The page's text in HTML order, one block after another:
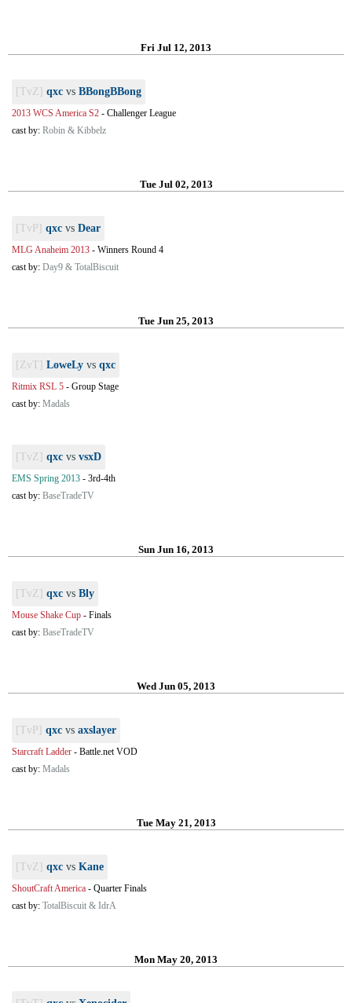
Fri Jul 12, 2013
[TvZ] qxc vs BBongBBong
2013 WCS America S2 - Challenger League
cast by: Robin & Kibbelz
Tue Jul 02, 2013
[TvP] qxc vs Dear
MLG Anaheim 2013 - Winners Round 4
cast by: Day9 & TotalBiscuit
Tue Jun 25, 2013
[ZvT] LoweLy vs qxc
Ritmix RSL 5 - Group Stage
cast by: Madals
[TvZ] qxc vs vsxD
EMS Spring 2013 - 3rd-4th
cast by: BaseTradeTV
Sun Jun 16, 2013
[TvZ] qxc vs Bly
Mouse Shake Cup - Finals
cast by: BaseTradeTV
Wed Jun 05, 2013
[TvP] qxc vs axslayer
Starcraft Ladder - Battle.net VOD
cast by: Madals
Tue May 21, 2013
[TvZ] qxc vs Kane
ShoutCraft America - Quarter Finals
cast by: TotalBiscuit & IdrA
Mon May 20, 2013